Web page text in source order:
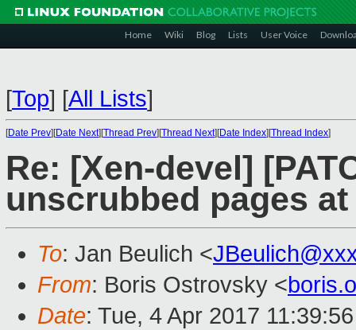
Home Wiki Blog Lists User Voice
[Top] [All Lists]
[Date Prev][Date Next][Thread Prev][Thread Next][Date Index][Thread Index]
Re: [Xen-devel]
unscrubbed pages
To: Jan Beulich <
From: Boris Ostrovsky <
Date: Tue, 4 Apr 2017